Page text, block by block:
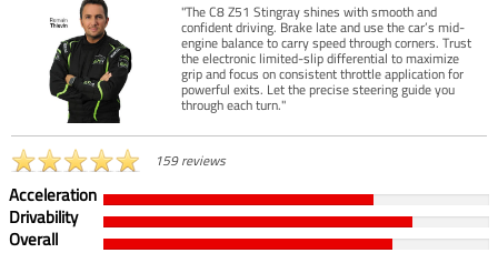
"The C8 Z51 Stingray shines with smooth and
confident driving. Brake late and use the car’s mid-
engine balance to carry speed through corners. Trust
the electronic limited-slip differential to maximize
grip and focus on consistent throttle application for
powerful exits. Let the precise steering guide you
through each turn."
159 reviews
Acceleration
Drivability
Overall